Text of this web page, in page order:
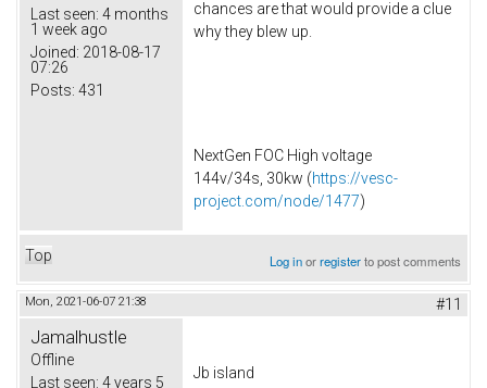
Last seen: 4 months
1 week ago
Joined: 2018-08-17
07:26
Posts: 431
chances are that would provide a clue
why they blew up.
NextGen FOC High voltage
144v/34s, 30kw (https://vesc-
project.com/node/1477)
Top Log inorregisterto post comments
Mon, 2021-06-07 21:38 #11
Jamalhustle
Offline
Last seen: 4 years 5
Jb island